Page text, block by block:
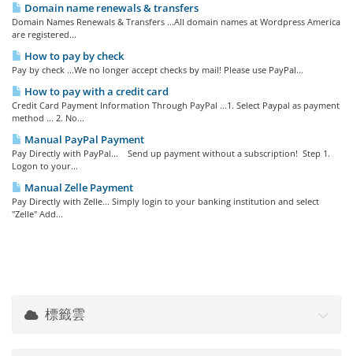
Domain name renewals & transfers
Domain Names Renewals & Transfers ...All domain names at Wordpress America
are registered...
How to pay by check
Pay by check ...We no longer accept checks by mail! Please use PayPal...
How to pay with a credit card
Credit Card Payment Information Through PayPal ...1. Select Paypal as payment
method ... 2. No...
Manual PayPal Payment
Pay Directly with PayPal... Send up payment without a subscription! Step 1.
Logon to your...
Manual Zelle Payment
Pay Directly with Zelle... Simply login to your banking institution and select
"Zelle" Add...
標籤雲